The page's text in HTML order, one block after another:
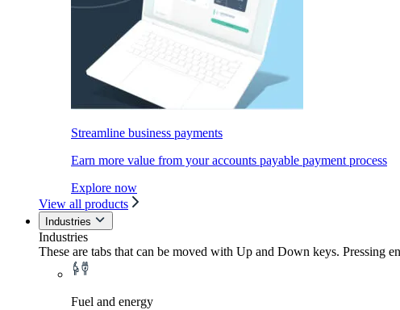
Streamline business payments
Earn more value from your accounts payable payment process
Explore now
View all products
Industries
Industries
These are tabs that can be moved with Up and Down keys. Pressing
Fuel and energy